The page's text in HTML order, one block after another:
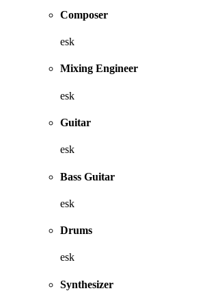
Composer
esk
Mixing Engineer
esk
Guitar
esk
Bass Guitar
esk
Drums
esk
Synthesizer